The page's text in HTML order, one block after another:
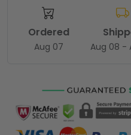
Ordered
Aug 07 Aug 08 -